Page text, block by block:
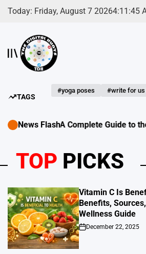
Skip
Today: Friday, August 7 20264:11 :47
The
Digital
TAGS
#yoga poses #write for us
News Flash
Guide to the Secret Society
TOP PICKS
Vitamin C Is
Benefits,
Wellness Guide
on
December 22, 2025